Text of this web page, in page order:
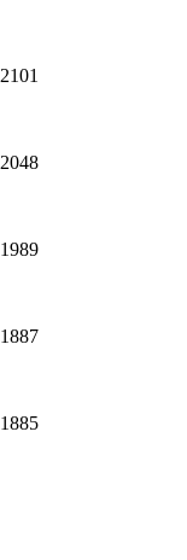
2101
2048
1989
1887
1885